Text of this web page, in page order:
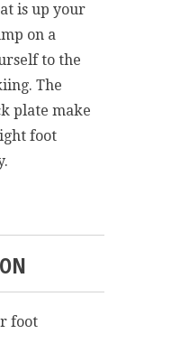
is up your
on a
to the
The
plate make
foot
foot